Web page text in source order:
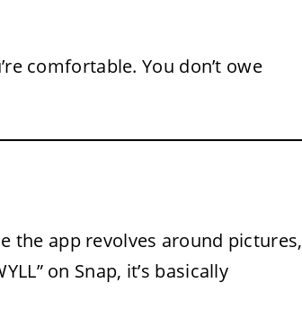
comfortable. You don’t owe
the app revolves around pictures,
on Snap, it’s basically